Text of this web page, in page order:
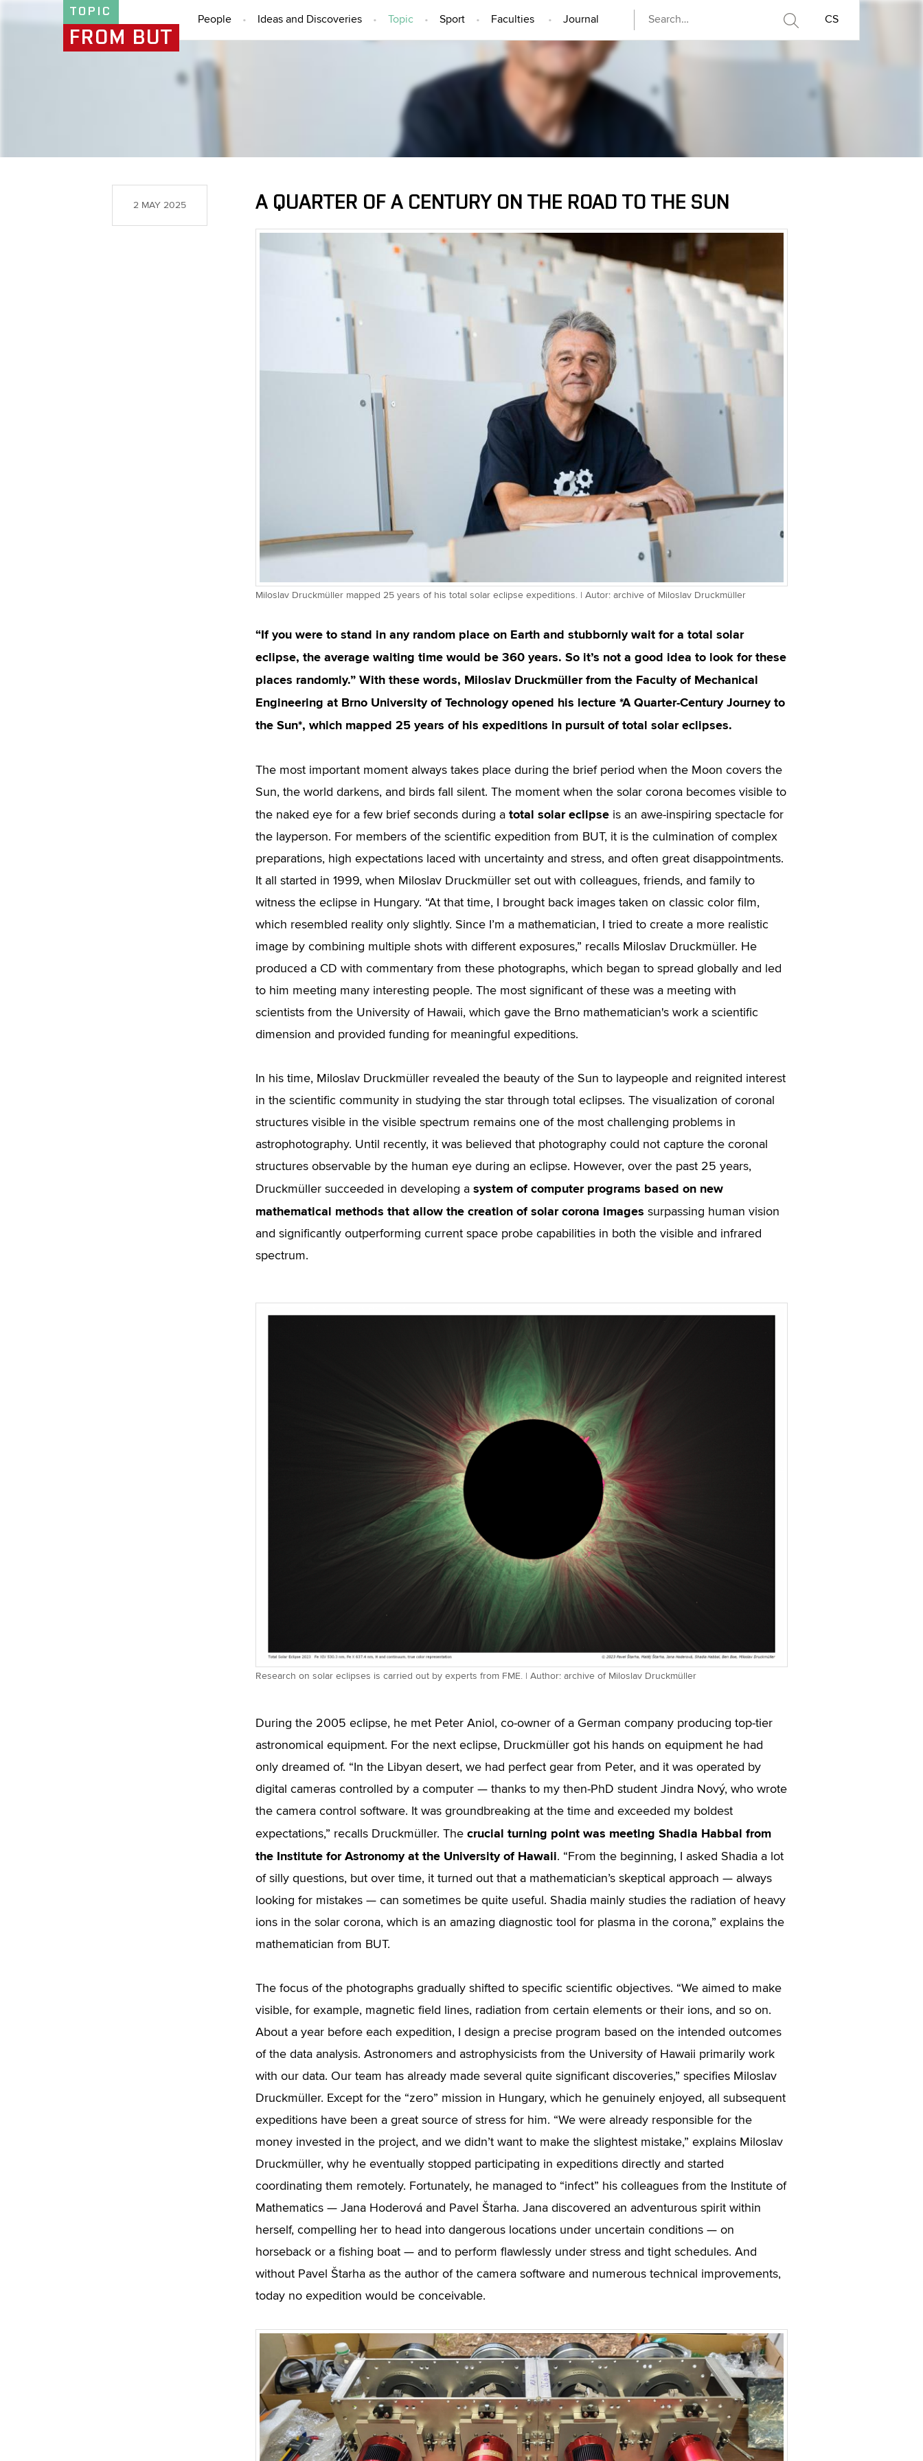
TOPIC
FROM BUT
People Ideas and Discoveries Topic Sport Faculties Journal CS
2 MAY 2025 A QUARTER OF A CENTURY ON THE ROAD TO THE SUN
Miloslav Druckmüller mapped 25 years of his total solar eclipse expeditions. | Autor: archive of Miloslav Druckmüller
“If you were to stand in any random place on Earth and stubbornly wait for a total solar
eclipse, the average waiting time would be 360 years. So it’s not a good idea to look for these
places randomly.” With these words, Miloslav Druckmüller from the Faculty of Mechanical
Engineering at Brno University of Technology opened his lecture *A Quarter-Century Journey to
the Sun*, which mapped 25 years of his expeditions in pursuit of total solar eclipses.
The most important moment always takes place during the brief period when the Moon covers the
Sun, the world darkens, and birds fall silent. The moment when the solar corona becomes visible to
the naked eye for a few brief seconds during a total solar eclipse is an awe-inspiring spectacle for
the layperson. For members of the scientific expedition from BUT, it is the culmination of complex
preparations, high expectations laced with uncertainty and stress, and often great disappointments.
It all started in 1999, when Miloslav Druckmüller set out with colleagues, friends, and family to
witness the eclipse in Hungary. “At that time, I brought back images taken on classic color film,
which resembled reality only slightly. Since I’m a mathematician, I tried to create a more realistic
image by combining multiple shots with different exposures,” recalls Miloslav Druckmüller. He
produced a CD with commentary from these photographs, which began to spread globally and led
to him meeting many interesting people. The most significant of these was a meeting with
scientists from the University of Hawaii, which gave the Brno mathematician's work a scientific
dimension and provided funding for meaningful expeditions.
In his time, Miloslav Druckmüller revealed the beauty of the Sun to laypeople and reignited interest
in the scientific community in studying the star through total eclipses. The visualization of coronal
structures visible in the visible spectrum remains one of the most challenging problems in
astrophotography. Until recently, it was believed that photography could not capture the coronal
structures observable by the human eye during an eclipse. However, over the past 25 years,
Druckmüller succeeded in developing a system of computer programs based on new
mathematical methods that allow the creation of solar corona images surpassing human vision
and significantly outperforming current space probe capabilities in both the visible and infrared
spectrum.
Research on solar eclipses is carried out by experts from FME. | Author: archive of Miloslav Druckmüller
During the 2005 eclipse, he met Peter Aniol, co-owner of a German company producing top-tier
astronomical equipment. For the next eclipse, Druckmüller got his hands on equipment he had
only dreamed of. “In the Libyan desert, we had perfect gear from Peter, and it was operated by
digital cameras controlled by a computer — thanks to my then-PhD student Jindra Nový, who wrote
the camera control software. It was groundbreaking at the time and exceeded my boldest
expectations,” recalls Druckmüller. The crucial turning point was meeting Shadia Habbal from
the Institute for Astronomy at the University of Hawaii. “From the beginning, I asked Shadia a lot
of silly questions, but over time, it turned out that a mathematician’s skeptical approach — always
looking for mistakes — can sometimes be quite useful. Shadia mainly studies the radiation of heavy
ions in the solar corona, which is an amazing diagnostic tool for plasma in the corona,” explains the
mathematician from BUT.
The focus of the photographs gradually shifted to specific scientific objectives. “We aimed to make
visible, for example, magnetic field lines, radiation from certain elements or their ions, and so on.
About a year before each expedition, I design a precise program based on the intended outcomes
of the data analysis. Astronomers and astrophysicists from the University of Hawaii primarily work
with our data. Our team has already made several quite significant discoveries,” specifies Miloslav
Druckmüller. Except for the “zero” mission in Hungary, which he genuinely enjoyed, all subsequent
expeditions have been a great source of stress for him. “We were already responsible for the
money invested in the project, and we didn’t want to make the slightest mistake,” explains Miloslav
Druckmüller, why he eventually stopped participating in expeditions directly and started
coordinating them remotely. Fortunately, he managed to “infect” his colleagues from the Institute of
Mathematics — Jana Hoderová and Pavel Štarha. Jana discovered an adventurous spirit within
herself, compelling her to head into dangerous locations under uncertain conditions — on
horseback or a fishing boat — and to perform flawlessly under stress and tight schedules. And
without Pavel Štarha as the author of the camera software and numerous technical improvements,
today no expedition would be conceivable.